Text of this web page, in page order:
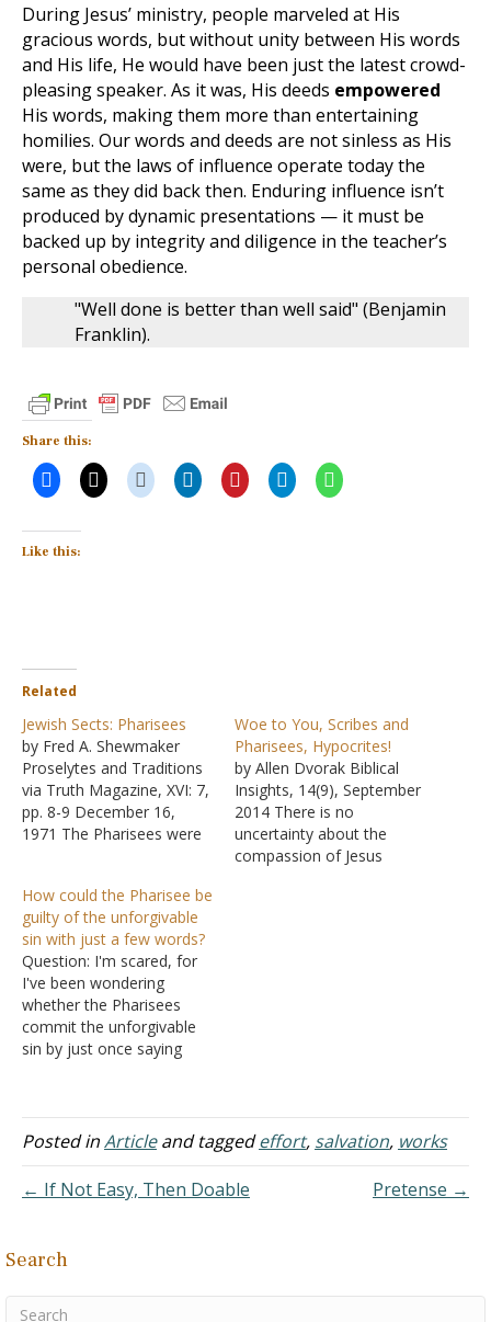
During Jesus’ ministry, people marveled at His
gracious words, but without unity between His words
and His life, He would have been just the latest crowd-
pleasing speaker. As it was, His deeds empowered
His words, making them more than entertaining
homilies. Our words and deeds are not sinless as His
were, but the laws of influence operate today the
same as they did back then. Enduring influence isn’t
produced by dynamic presentations — it must be
backed up by integrity and diligence in the teacher’s
personal obedience.
"Well done is better than well said" (Benjamin
Franklin).
Share this:
Like this:
Related
Jewish Sects: Pharisees
by Fred A. Shewmaker
Proselytes and Traditions
via Truth Magazine, XVI: 7,
pp. 8-9 December 16,
1971 The Pharisees were
mentioned in the New
Testament more often
than other Jewish sects.
The origin of this sect is
somewhat obscure.
Peloubet…
Woe to You, Scribes and
Pharisees, Hypocrites!
by Allen Dvorak Biblical
Insights, 14(9), September
2014 There is no
uncertainty about the
compassion of Jesus
How could the Pharisee be
guilty of the unforgivable
sin with just a few words?
Question: I'm scared, for
I've been wondering
whether the Pharisees
commit the unforgivable
sin by just once saying
said that the unforgivable
sin isn't any single act
more turning back, but
how does it seem that
Posted inArticleand taggedeffort, salvation, works
← If Not Easy, Then Doable
Pretense →
Search